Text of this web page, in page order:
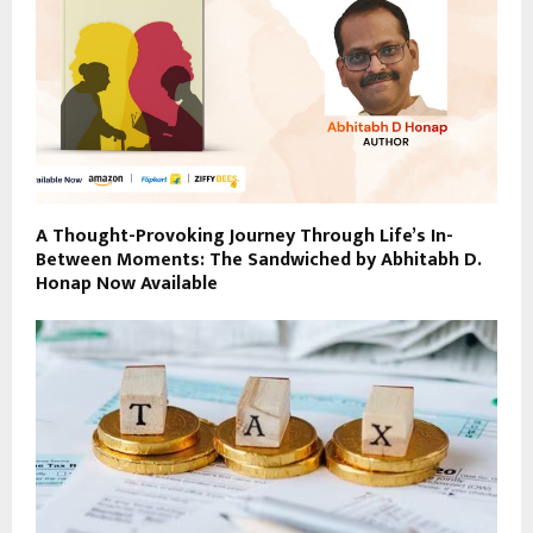
A Thought-Provoking Journey Through Life’s In-
Between Moments: The Sandwiched by Abhitabh D.
Honap Now Available